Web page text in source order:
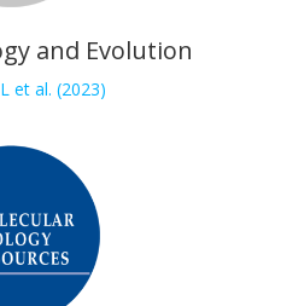
and Evolution
et al. (2023)